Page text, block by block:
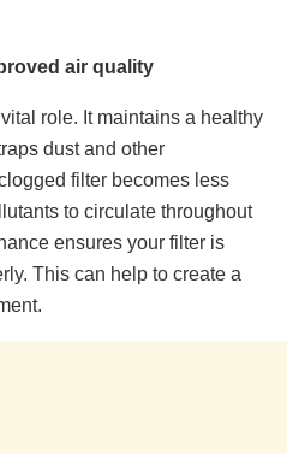
air quality
role. It maintains a healthy
dust and other
filter becomes less
to circulate throughout
ensures your filter is
This can help to create a